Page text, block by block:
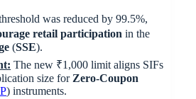
was reduced by 99.5%,
retail participation in the
(SSE).
The new ₹1,000 limit aligns SIFs
size for Zero-Coupon
) instruments.